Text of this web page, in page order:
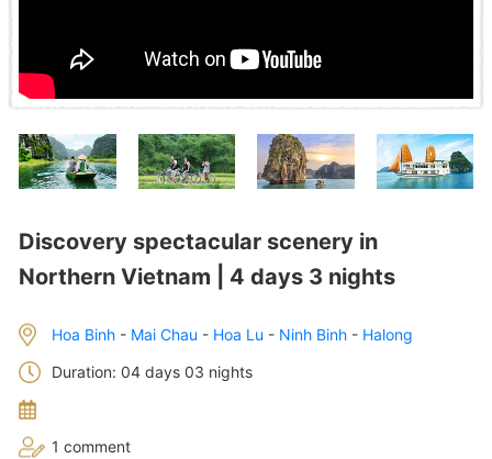
Discovery spectacular scenery in
Northern Vietnam | 4 days 3 nights
Hoa Binh - Mai Chau - Hoa Lu - Ninh Binh - Halong
Duration: 04 days 03 nights
1 comment